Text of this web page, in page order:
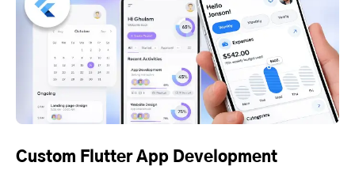
Custom Flutter App Development